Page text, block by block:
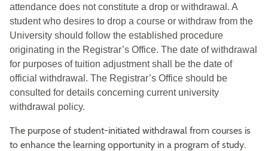
attendance does not constitute a drop or withdrawal. A
student who desires to drop a course or withdraw from the
University should follow the established procedure
originating in the Registrar’s Office. The date of withdrawal
for purposes of tuition adjustment shall be the date of
official withdrawal. The Registrar’s Office should be
consulted for details concerning current university
withdrawal policy.
The purpose of student-initiated withdrawal from courses is
to enhance the learning opportunity in a program of study.